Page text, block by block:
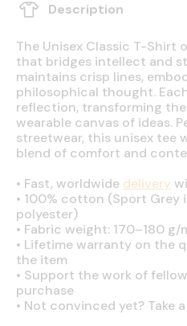
Description
The Unisex Classic T-Shirt
that bridges intellect and
maintains crisp lines,
philosophical thought.
reflection, transforming
wearable canvas of ideas.
streetwear, this unisex tee
blend of comfort and
• Fast, worldwide delivery
• 100% cotton (Sport Grey
polyester)
• Fabric weight: 170–180 g/
• Lifetime warranty on the
the item
• Support the work of
purchase
• Not convinced yet? Take